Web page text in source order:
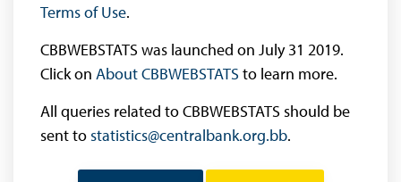
Terms of Use.
CBBWEBSTATS was launched on July 31 2019.
Click on About CBBWEBSTATS to learn more.
All queries related to CBBWEBSTATS should be
sent tostatistics@centralbank.org.bb.